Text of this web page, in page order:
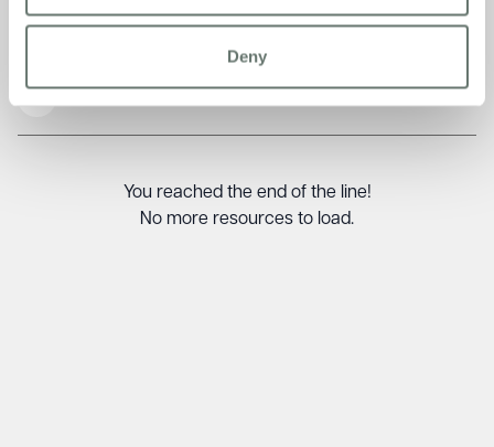
Deny
You reached the end of the line!
No more resources to load.